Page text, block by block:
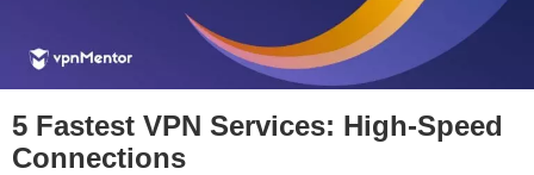
5 Fastest VPN Services: High-Speed
Connections